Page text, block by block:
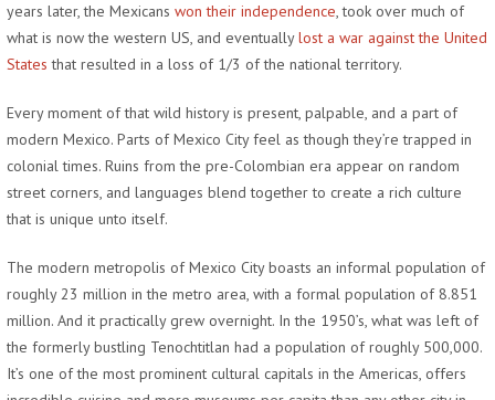
years later, the Mexicans won their independence, took over much of
what is now the western US, and eventuallylost a war against the United
States that resulted in a loss of 1/3 of the national territory.
Every moment of that wild history is present, palpable, and a part of
modern Mexico. Parts of Mexico City feel as though they’re trapped in
colonial times. Ruins from the pre-Colombian era appear on random
street corners, and languages blend together to create a rich culture
that is unique unto itself.
The modern metropolis of Mexico City boasts an informal population of
roughly 23 million in the metro area, with a formal population of 8.851
million. And it practically grew overnight. In the 1950’s, what was left of
the formerly bustling Tenochtitlan had a population of roughly 500,000.
It’s one of the most prominent cultural capitals in the Americas, offers